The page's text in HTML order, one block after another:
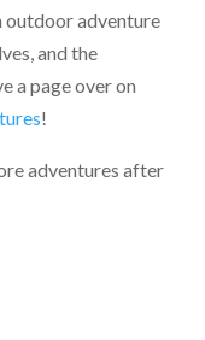
outdoor adventure
and the
a page over on
!
adventures after